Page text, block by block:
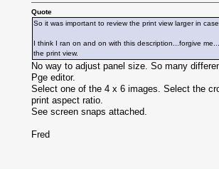
Quote
So it was important to review the print view larger in
I think I ran on and on with this description...forgive
the print view.
No way to adjust panel size. So many
Pge editor.
Select one of the 4 x 6 images. Select the
print aspect ratio.
See screen snaps attached.
Fred